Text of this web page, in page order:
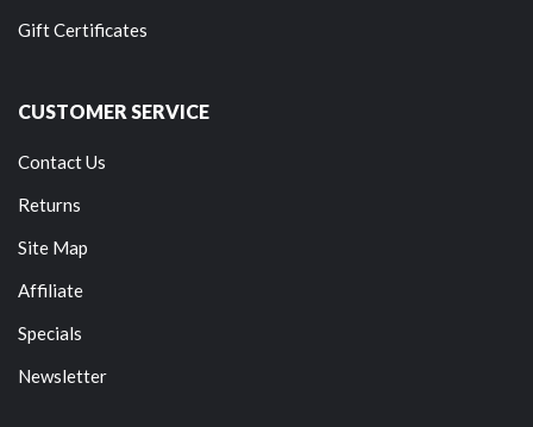
Gift Certificates
CUSTOMER SERVICE
Contact Us
Returns
Site Map
Affiliate
Specials
Newsletter